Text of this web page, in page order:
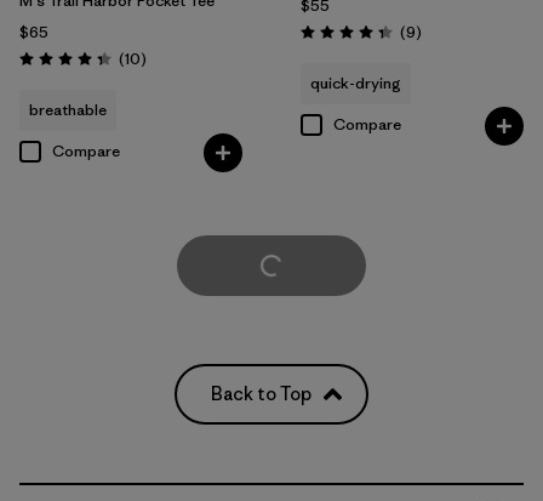
$65
Rating: 4.3 / 5 (10Reviews
)
breathable
Compare
$55
Rating: 4.3 / 5 (9Reviews
)
quick-drying
Compare
Load More
Back to Top